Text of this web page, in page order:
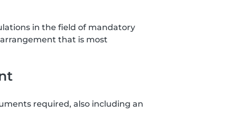
in the field of mandatory
that is most
required, also including an